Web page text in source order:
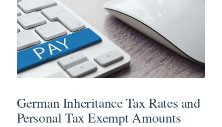
German Inheritance Tax Rates and
Personal Tax Exempt Amounts